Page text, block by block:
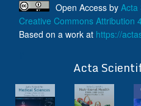
Open Access by Acta
Creative Commons Attribution
Based on a work at https://
Acta